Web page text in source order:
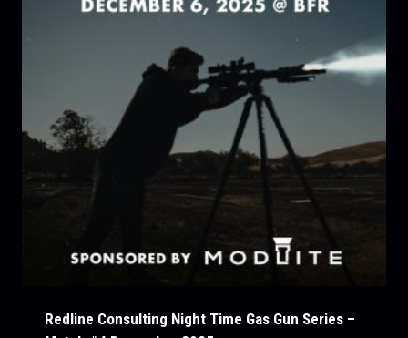
Redline Consulting Night Time Gas Gun Series –